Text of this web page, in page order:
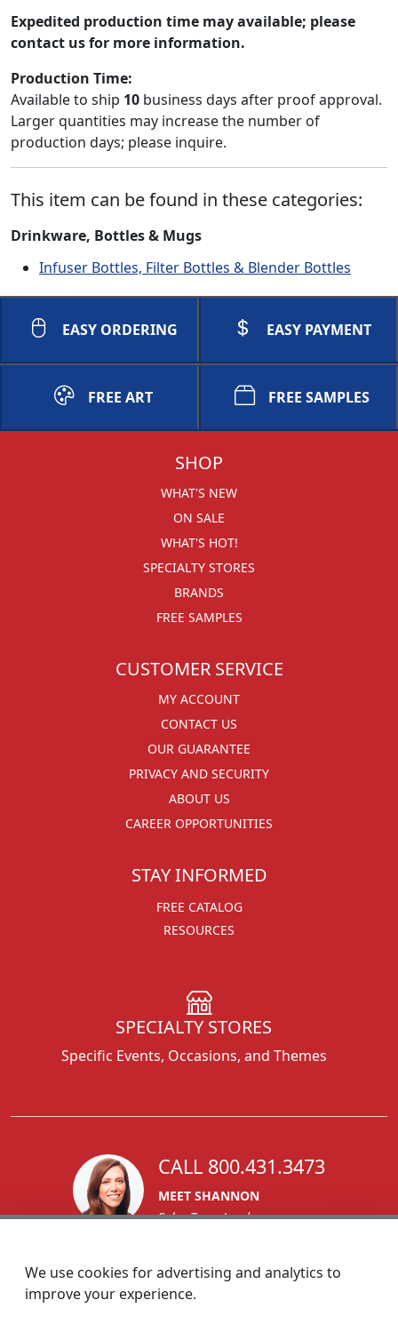
Expedited production time may available; please
contact us for more information.
Production Time:
Available to ship 10 business days after proof approval.
Larger quantities may increase the number of
production days; please inquire.
This item can be found in these categories:
Drinkware, Bottles & Mugs
Infuser Bottles, Filter Bottles & Blender Bottles
EASY ORDERING EASY PAYMENT
FREE ART FREE SAMPLES
SHOP
WHAT'S NEW
ON SALE
WHAT'S HOT!
SPECIALTY STORES
BRANDS
FREE SAMPLES
CUSTOMER SERVICE
MY ACCOUNT
CONTACT US
OUR GUARANTEE
PRIVACY AND SECURITY
ABOUT US
CAREER OPPORTUNITIES
STAY INFORMED
FREE CATALOG
RESOURCES
SPECIALTY STORES
Specific Events, Occasions, and Themes
CALL 800.431.3473
MEET SHANNON
Sales Team Lead
We use cookies for advertising and analytics to
improve your experience.